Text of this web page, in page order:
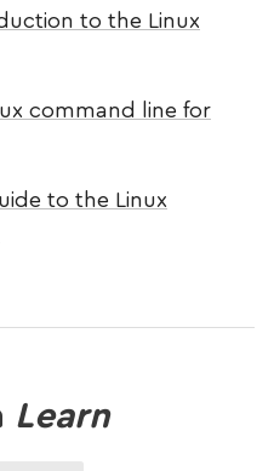
to the Linux
command line for
to the Linux
Learn